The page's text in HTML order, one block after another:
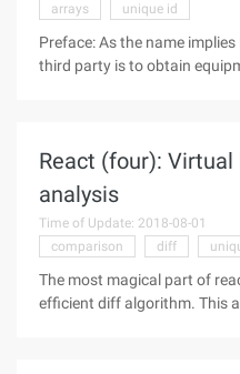
arrays
unique id
Preface: As the name
third party is to obtain
React (four):
analysis
Time of Update: 2018-08-01
comparison
diff
The most magical part of
efficient diff algorithm. This